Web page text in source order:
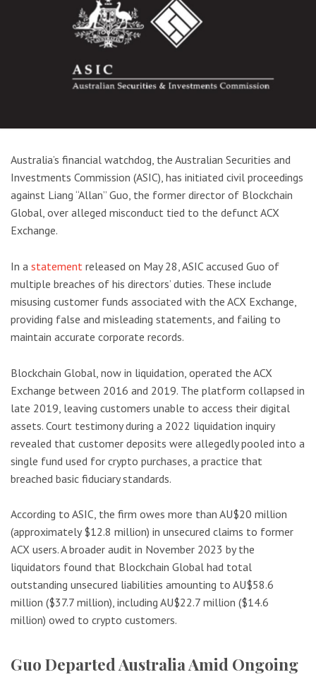
Australia’s financial watchdog, the Australian Securities and
Investments Commission (ASIC), has initiated civil proceedings
against Liang “Allan” Guo, the former director of Blockchain
Global, over alleged misconduct tied to the defunct ACX
Exchange.
In a statement released on May 28, ASIC accused Guo of
multiple breaches of his directors’ duties. These include
misusing customer funds associated with the ACX Exchange,
providing false and misleading statements, and failing to
maintain accurate corporate records.
Blockchain Global, now in liquidation, operated the ACX
Exchange between 2016 and 2019. The platform collapsed in
late 2019, leaving customers unable to access their digital
assets. Court testimony during a 2022 liquidation inquiry
revealed that customer deposits were allegedly pooled into a
single fund used for crypto purchases, a practice that
breached basic fiduciary standards.
According to ASIC, the firm owes more than AU$20 million
(approximately $12.8 million) in unsecured claims to former
ACX users. A broader audit in November 2023 by the
liquidators found that Blockchain Global had total
outstanding unsecured liabilities amounting to AU$58.6
million ($37.7 million), including AU$22.7 million ($14.6
million) owed to crypto customers.
Guo Departed Australia Amid Ongoing